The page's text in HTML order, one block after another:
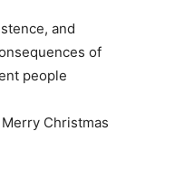
and
of
people
Christmas